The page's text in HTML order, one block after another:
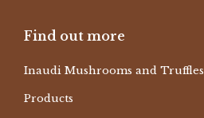
Find out more
Inaudi Mushrooms and Truffles
Products